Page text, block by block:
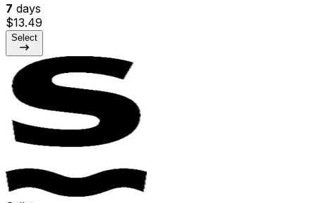
7 days
$13.49
Select